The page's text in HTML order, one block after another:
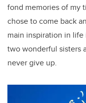
fond memories of my
chose to come back
main inspiration in
two wonderful sisters
never give up.